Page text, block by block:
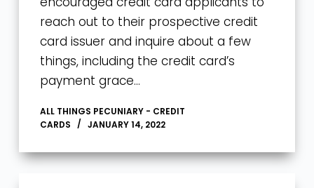
reach out to their prospective credit
card issuer and inquire about a few
things, including the credit card’s
payment grace…
ALL THINGS PECUNIARY - CREDIT
CARDS
JANUARY 14, 2022